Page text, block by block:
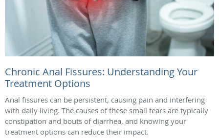
Chronic Anal Fissures: Understanding Your
Treatment Options
Anal fissures can be persistent, causing pain and interfering
with daily living. The causes of these small tears are typically
constipation and bouts of diarrhea, and knowing your
treatment options can reduce their impact.